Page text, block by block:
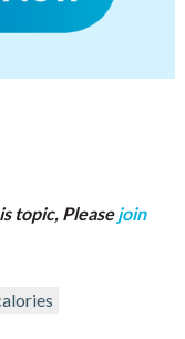
topic, Pleasejoin